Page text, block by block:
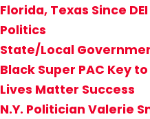
Florida, Texas Since
Politics
State/Local
Black Super PAC Key
Lives Matter Success
N.Y. Politician Valerie